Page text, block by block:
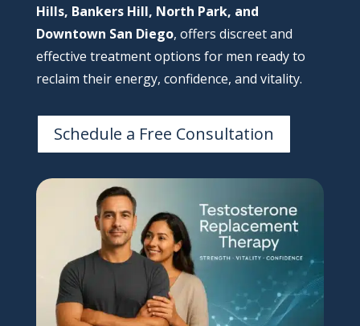
Hills, Bankers Hill, North Park, and
Downtown San Diego, offers discreet and
effective treatment options for men ready to
reclaim their energy, confidence, and vitality.
Schedule a Free Consultation